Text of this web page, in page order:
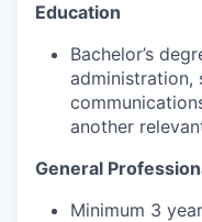
Education
Bachelor’s
administration,
another
General
Minimum 3